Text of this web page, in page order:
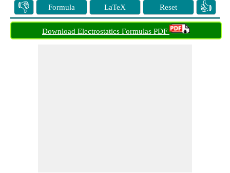
👎 Formula LaTeX Reset 👍
Download Electrostatics Formulas PDF